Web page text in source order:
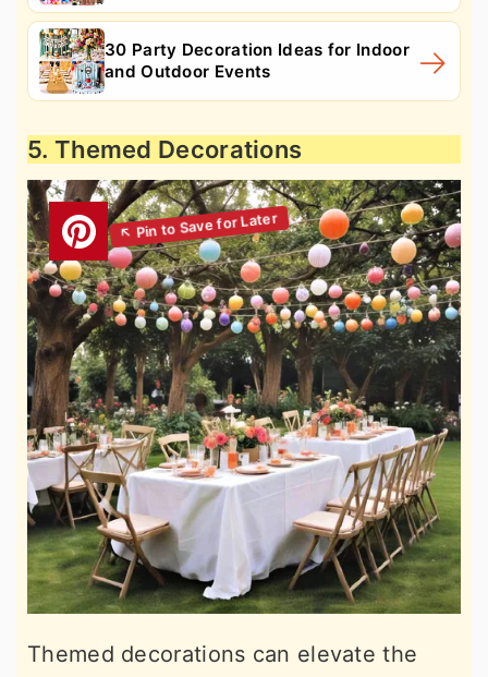
30 Party Decoration Ideas for Indoor
and Outdoor Events
5. Themed Decorations
Themed decorations can elevate the